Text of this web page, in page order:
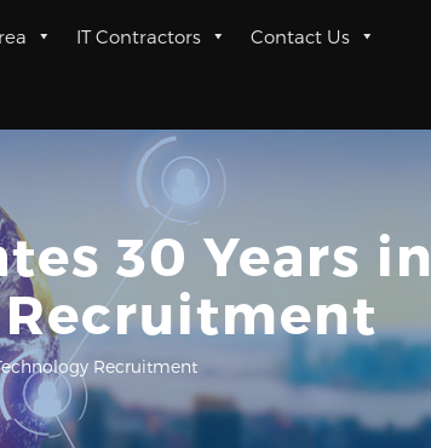
IT Contractors Contact Us
30 Years in
Recruitment